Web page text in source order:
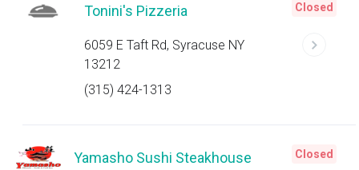
Tonini's Pizzeria
6059 E Taft Rd, Syracuse NY
13212
(315) 424-1313
Closed
Yamasho Sushi Steakhouse Closed